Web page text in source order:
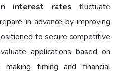
interest rates fluctuate
in advance by improving
to secure competitive
applications based on
making timing and financial